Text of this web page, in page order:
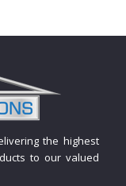
the highest
to our valued